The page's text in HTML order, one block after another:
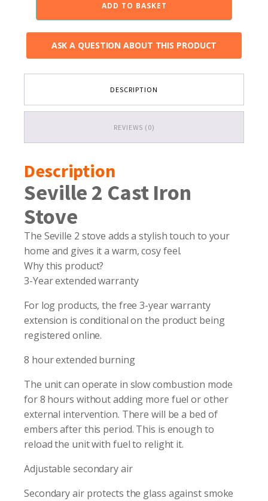
ADD TO BASKET
ASK A QUESTION ABOUT THIS PRODUCT
DESCRIPTION
REVIEWS (0)
Description
Seville 2 Cast Iron
Stove
The Seville 2 stove adds a stylish touch to your
home and gives it a warm, cosy feel.
Why this product?
3-Year extended warranty
For log products, the free 3-year warranty
extension is conditional on the product being
registered online.
8 hour extended burning
The unit can operate in slow combustion mode
for 8 hours without adding more fuel or other
external intervention. There will be a bed of
embers after this period. This is enough to
reload the unit with fuel to relight it.
Adjustable secondary air
Secondary air protects the glass against smoke